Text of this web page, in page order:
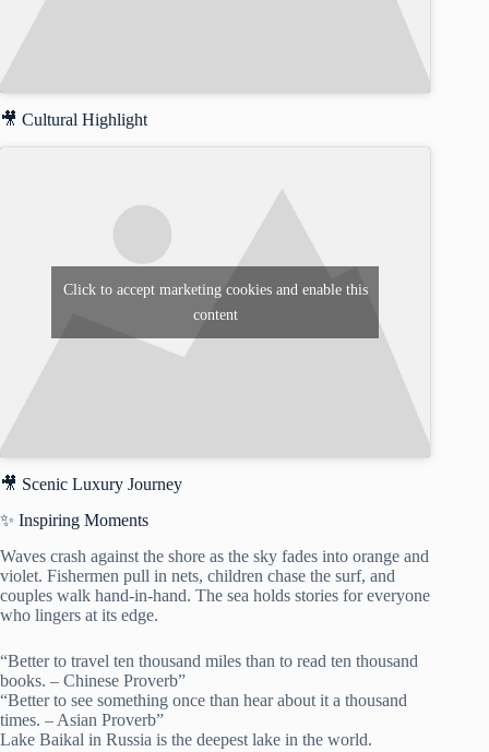
🎥 Cultural Highlight
Click to accept marketing cookies and enable this
content
🎥 Scenic Luxury Journey
✨ Inspiring Moments
Waves crash against the shore as the sky fades into orange and
violet. Fishermen pull in nets, children chase the surf, and
couples walk hand-in-hand. The sea holds stories for everyone
who lingers at its edge.
“Better to travel ten thousand miles than to read ten thousand
books. – Chinese Proverb”
“Better to see something once than hear about it a thousand
times. – Asian Proverb”
Lake Baikal in Russia is the deepest lake in the world.